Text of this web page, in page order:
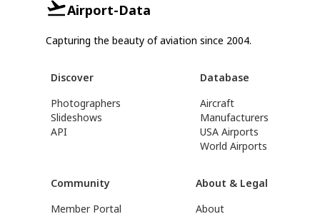
Airport-Data
Capturing the beauty of aviation since 2004.
Discover
Photographers
Slideshows
API
Database
Aircraft
Manufacturers
USA Airports
World Airports
Community
Member Portal
About & Legal
About